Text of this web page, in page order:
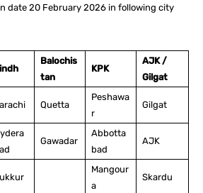
date 20 February 2026 in following city
Balochis
tan
KPK
AJK /
Gilgat
Quetta
Peshawa
r
Gilgat
Gawadar
Abbotta
bad
AJK
Mangour
a
Skardu